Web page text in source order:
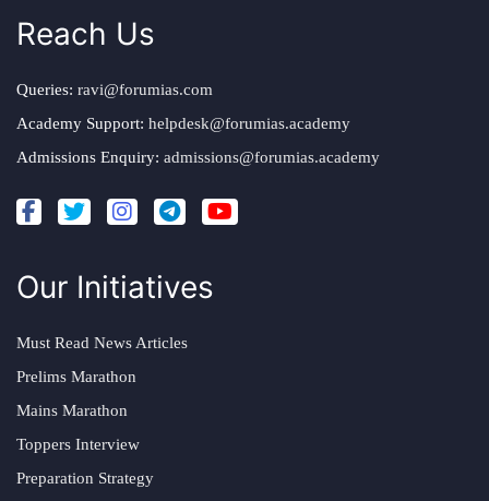
Reach Us
Queries: ravi@forumias.com
Academy Support: helpdesk@forumias.academy
Admissions Enquiry: admissions@forumias.academy
Our Initiatives
Must Read News Articles
Prelims Marathon
Mains Marathon
Toppers Interview
Preparation Strategy